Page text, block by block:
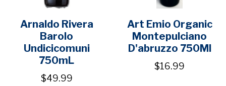
Arnaldo Rivera
Barolo
Undicicomuni
750mL
$49.99
Art Emio Organic
Montepulciano
D'abruzzo 750Ml
$16.99